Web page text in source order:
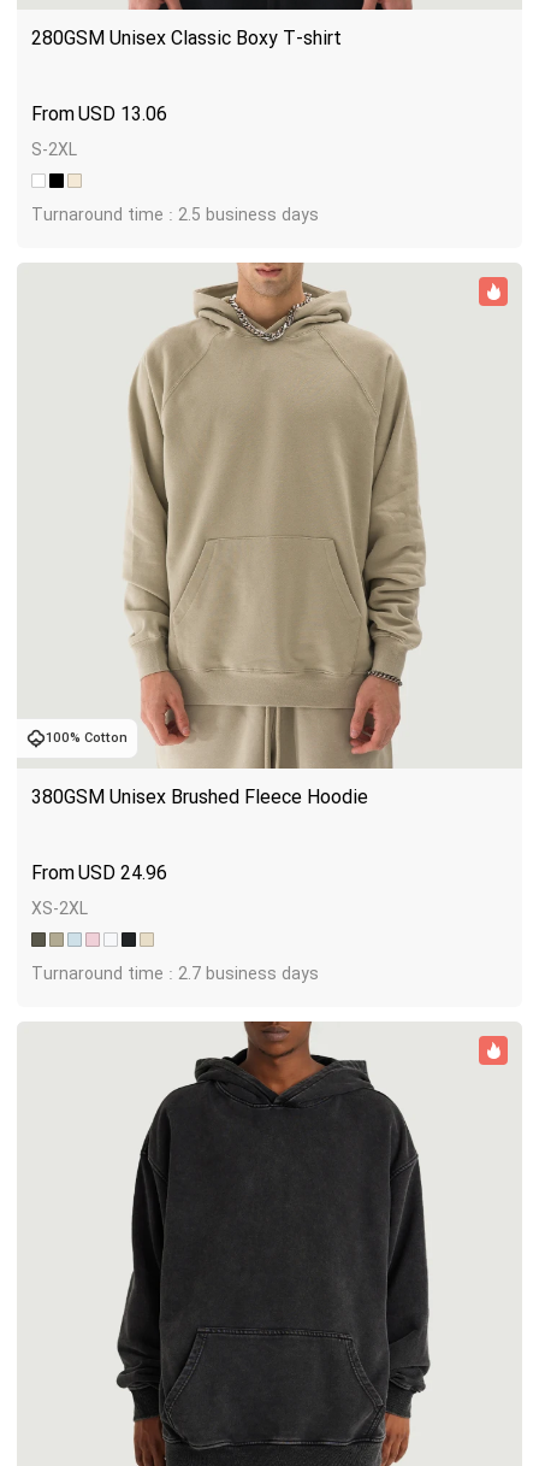
280GSM Unisex Classic Boxy T-shirt
USD 13.06
S-2XL
Turnaround time : 2.5 business days
100% Cotton
380GSM Unisex Brushed Fleece Hoodie
USD 24.96
XS-2XL
Turnaround time : 2.7 business days